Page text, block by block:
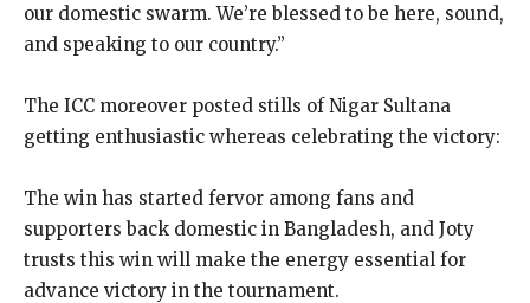
our domestic swarm. We’re blessed to be here, sound,
and speaking to our country.”
The ICC moreover posted stills of Nigar Sultana
getting enthusiastic whereas celebrating the victory:
The win has started fervor among fans and
supporters back domestic in Bangladesh, and Joty
trusts this win will make the energy essential for
advance victory in the tournament.